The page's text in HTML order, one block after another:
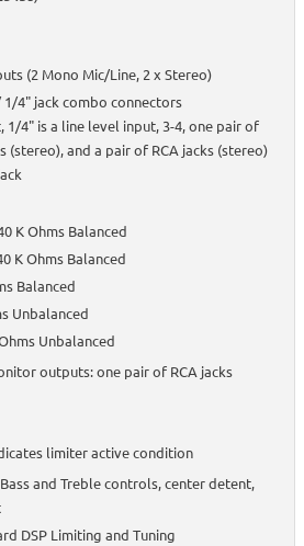
(2 Mono Mic/Line, 2 x Stereo)
1/4" jack combo connectors
1/4" is a line level input, 3-4, one pair of
(stereo), and a pair of RCA jacks (stereo)
K Ohms Balanced
K Ohms Balanced
Balanced
Unbalanced
Unbalanced
outputs: one pair of RCA jacks
limiter active condition
and Treble controls, center detent,
DSP Limiting and Tuning